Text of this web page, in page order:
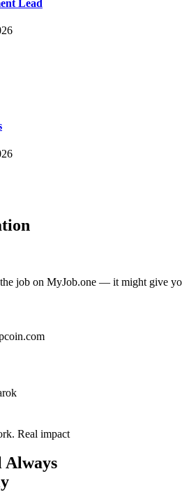
Lead
job on MyJob.one — it might give yo
Always